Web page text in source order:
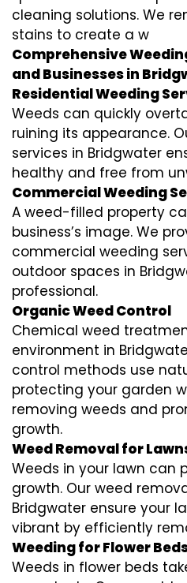
cleaning solutions. We
stains to create a w
Comprehensive
and Businesses in
Residential Weeding
Weeds can quickly
ruining its appearance.
services in Bridgwater
healthy and free from
Commercial Weeding
A weed-filled property
business’s image. We
commercial weeding
outdoor spaces in
professional.
Organic Weed Control
Chemical weed
environment in
control methods use
protecting your garden
removing weeds and
growth.
Weed Removal for
Weeds in your lawn can
growth. Our weed
Bridgwater ensure your
vibrant by efficiently
Weeding for Flower
Weeds in flower beds